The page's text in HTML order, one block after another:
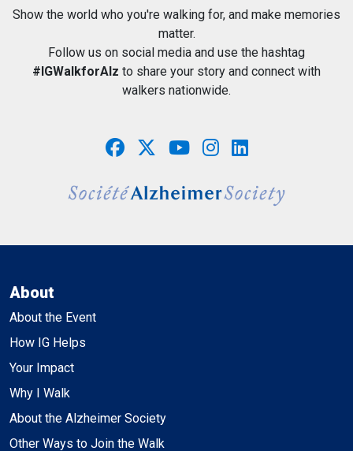
Show the world who you're walking for, and make memories
matter.
Follow us on social media and use the hashtag
#IGWalkforAlz to share your story and connect with
walkers nationwide.
About
About the Event
How IG Helps
Your Impact
Why I Walk
About the Alzheimer Society
Other Ways to Join the Walk